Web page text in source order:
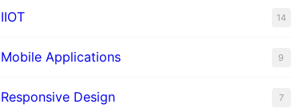
IIOT 14
Mobile Applications 9
Responsive Design 7